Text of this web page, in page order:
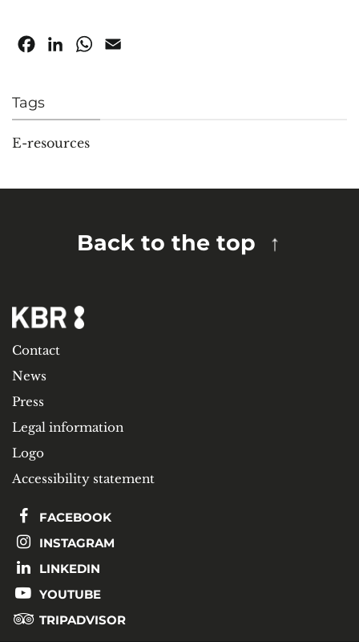
FacebookLinkedInWhatsApp
Tags
E-resources
Back to the top
Contact
News
Press
Legal information
Logo
Accessibility statement
FACEBOOK
INSTAGRAM
LINKEDIN
YOUTUBE
TRIPADVISOR